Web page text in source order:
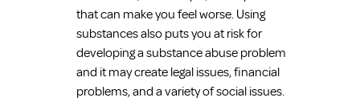
that can make you feel worse. Using
substances also puts you at risk for
developing a substance abuse problem
and it may create legal issues, financial
problems, and a variety of social issues.